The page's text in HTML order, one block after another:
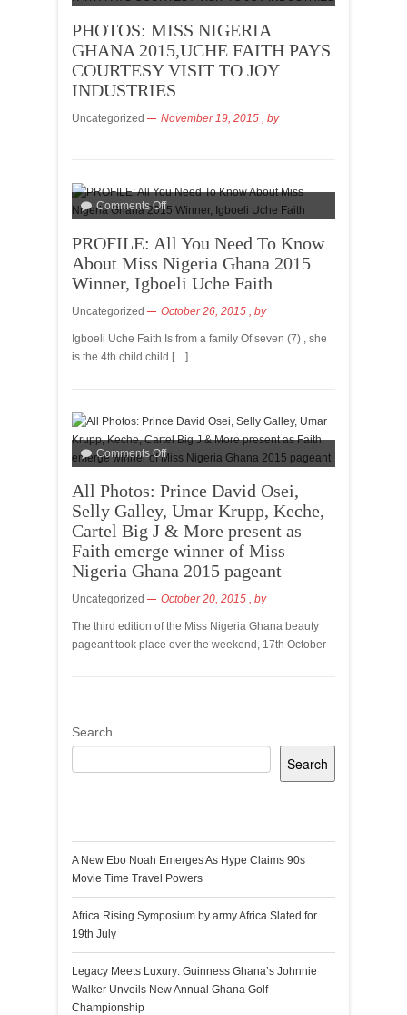
PHOTOS: MISS NIGERIA
GHANA 2015,UCHE FAITH PAYS
COURTESY VISIT TO JOY
INDUSTRIES
Uncategorized November 19, 2015 , by
Comments Off
PROFILE: All You Need To Know
About Miss Nigeria Ghana 2015
Winner, Igboeli Uche Faith
Uncategorized October 26, 2015 , by
Igboeli Uche Faith Is from a family Of seven (7) , she
is the 4th child child […]
Comments Off
All Photos: Prince David Osei,
Selly Galley, Umar Krupp, Keche,
Cartel Big J & More present as
Faith emerge winner of Miss
Nigeria Ghana 2015 pageant
Uncategorized October 20, 2015 , by
The third edition of the Miss Nigeria Ghana beauty
pageant took place over the weekend, 17th October
Search
Search
A New Ebo Noah Emerges As Hype Claims 90s
Movie Time Travel Powers
Africa Rising Symposium by army Africa Slated for
19th July
Legacy Meets Luxury: Guinness Ghana’s Johnnie
Walker Unveils New Annual Ghana Golf
Championship